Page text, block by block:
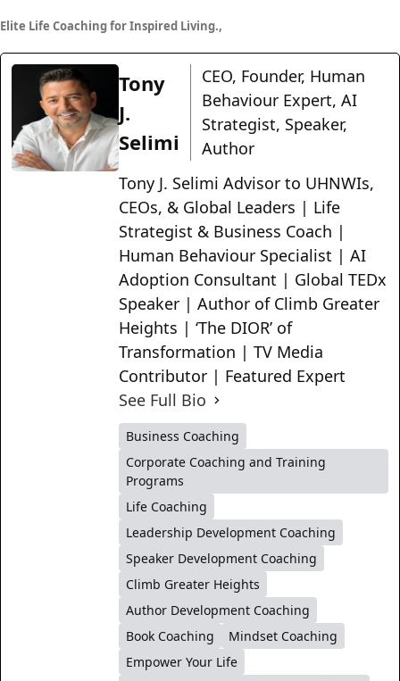
Elite Life Coaching for Inspired Living.,
Tony
J.
Selimi
CEO, Founder, Human
Behaviour Expert, AI
Strategist, Speaker,
Author
Tony J. Selimi Advisor to UHNWIs,
CEOs, & Global Leaders | Life
Strategist & Business Coach |
Human Behaviour Specialist | AI
Adoption Consultant | Global TEDx
Speaker | Author of Climb Greater
Heights | ‘The DIOR’ of
Transformation | TV Media
Contributor | Featured Expert
See Full Bio
Business Coaching
Corporate Coaching and Training
Programs
Life Coaching
Leadership Development Coaching
Speaker Development Coaching
Climb Greater Heights
Author Development Coaching
Book Coaching
Mindset Coaching
Empower Your Life